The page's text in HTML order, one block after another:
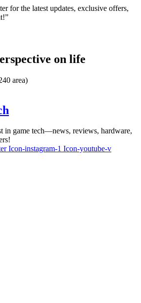
for the latest updates, exclusive offers,
on life
area)
in game tech—news, reviews, hardware,
Icon-instagram-1 Icon-youtube-v